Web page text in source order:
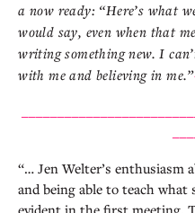
a now ready: “Here’s what
would say, even when that
writing something new. I
with me and believing in me.”
“… Jen Welter’s enthusiasm
and being able to teach